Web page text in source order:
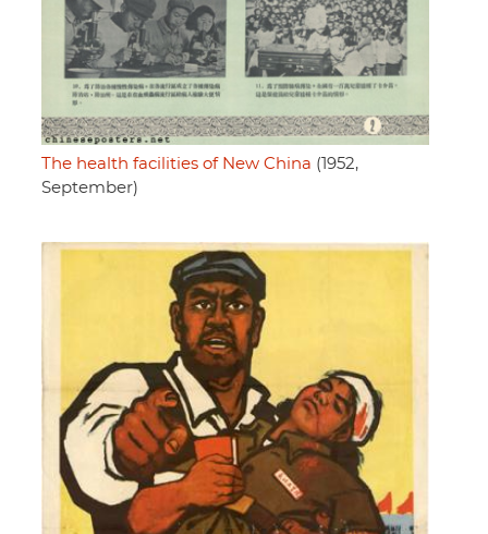
The health facilities of New China (1952,
September)